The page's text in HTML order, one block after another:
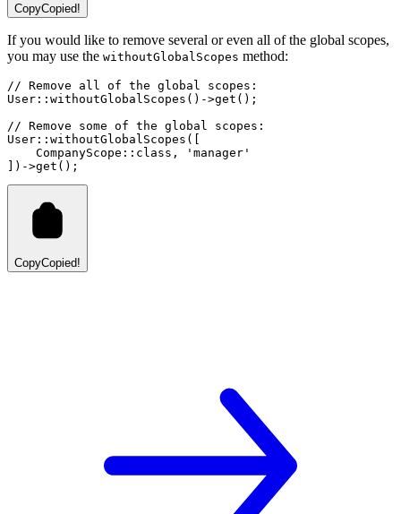
CopyCopied!
If you would like to remove several or even all of the global scopes,
you may use the withoutGlobalScopes method:
// Remove all of the global scopes:
User :: withoutGlobalScopes () ->get () ;
// Remove some of the global scopes:
User :: withoutGlobalScopes ( [
CompanyScope ::class ,
'manager'
] ) ->get () ;
CopyCopied!